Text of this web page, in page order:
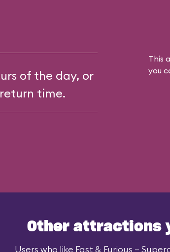
of the day, or
time.
This
you
Other attractions
Users who like Fast & Furious –